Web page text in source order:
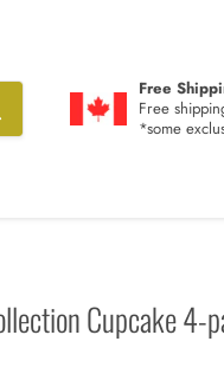
Free
Free
*some
Cupcake